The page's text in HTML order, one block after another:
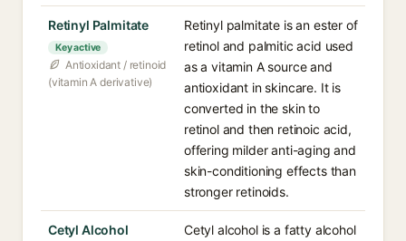
Retinyl Palmitate
Key active
Antioxidant / retinoid
(vitamin A derivative)
Retinyl palmitate is an ester of
retinol and palmitic acid used
as a vitamin A source and
antioxidant in skincare. It is
converted in the skin to
retinol and then retinoic acid,
offering milder anti-aging and
skin-conditioning effects than
stronger retinoids.
Cetyl Alcohol
Cetyl alcohol is a fatty alcohol